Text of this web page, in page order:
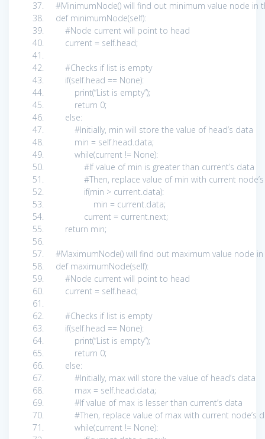
#MinimumNode() will find out minimum value node
defminimumNode(self):
#Node current will point to head
current = self.head;
#Checks if list is empty
if(self.head == None):
print(“List is empty”);
return 0;
else:
#Initially, min will store the value of head’s data
min = self.head.data;
while(current != None):
#If value of min is greater than current’s data
#Then, replace value of min with current
if(min > current.data):
min = current.data;
current = current.next;
return min;
#MaximumNode() will find out maximum value node
defmaximumNode(self):
#Node current will point to head
current = self.head;
#Checks if list is empty
if(self.head == None):
print(“List is empty”);
return 0;
else:
#Initially, max will store the value of head’s data
max = self.head.data;
#If value of max is lesser than current’s data
#Then, replace value of max with current node’s
while(current != None):